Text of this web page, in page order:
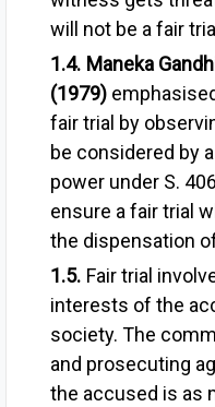
will not be a fair
Maneka
(1979)
fair trial by
be considered by
power under S.
ensure a fair trial
the dispensation
Fair trial
interests of the
society. The
and prosecuting
the accused is as